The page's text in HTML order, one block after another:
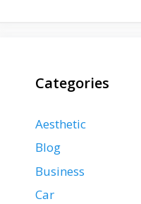
Categories
Aesthetic
Blog
Business
Car